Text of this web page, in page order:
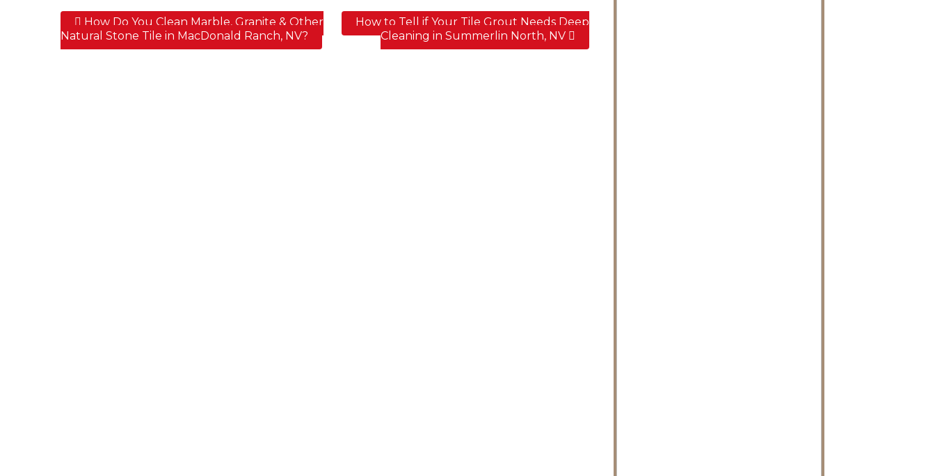
Post navigation
How Do You Clean Marble, Granite & Other
Natural Stone Tile in MacDonald Ranch, NV?
How to Tell if Your Tile Grout Needs Deep
Cleaning in Summerlin North, NV